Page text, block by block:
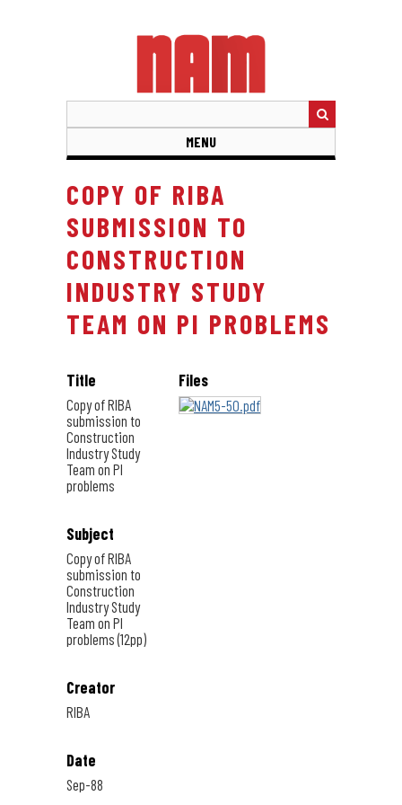
MENU
COPY OF RIBA
SUBMISSION TO
CONSTRUCTION
INDUSTRY STUDY
TEAM ON PI PROBLEMS
Title
Copy of RIBA
submission to
Construction
Industry Study
Team on PI
problems
Subject
Copy of RIBA
submission to
Construction
Industry Study
Team on PI
problems (12pp)
Creator
RIBA
Date
Sep-88
Files